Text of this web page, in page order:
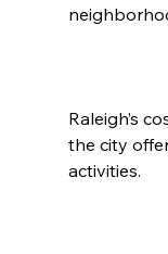
Raleigh’s
the city
activities.